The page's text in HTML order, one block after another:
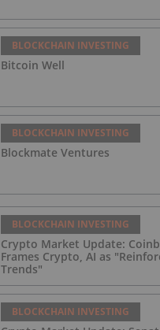
BLOCKCHAIN INVESTING
Bitcoin Well
BLOCKCHAIN INVESTING
Blockmate Ventures
BLOCKCHAIN INVESTING
Crypto Market Update:
Frames Crypto, AI as
Trends"
BLOCKCHAIN INVESTING